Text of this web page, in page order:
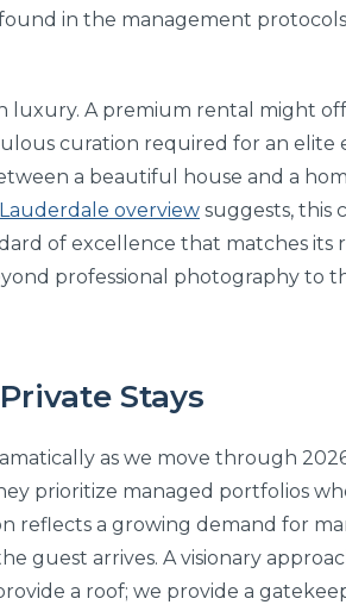
found in the management
luxury. A premium rental might
curation required for an elite
a beautiful house and a
overview suggests, this
of excellence that matches its
professional photography to
Stays
as we move through
prioritize managed portfolios
reflects a growing demand for
guest arrives. A visionary
a roof; we provide a